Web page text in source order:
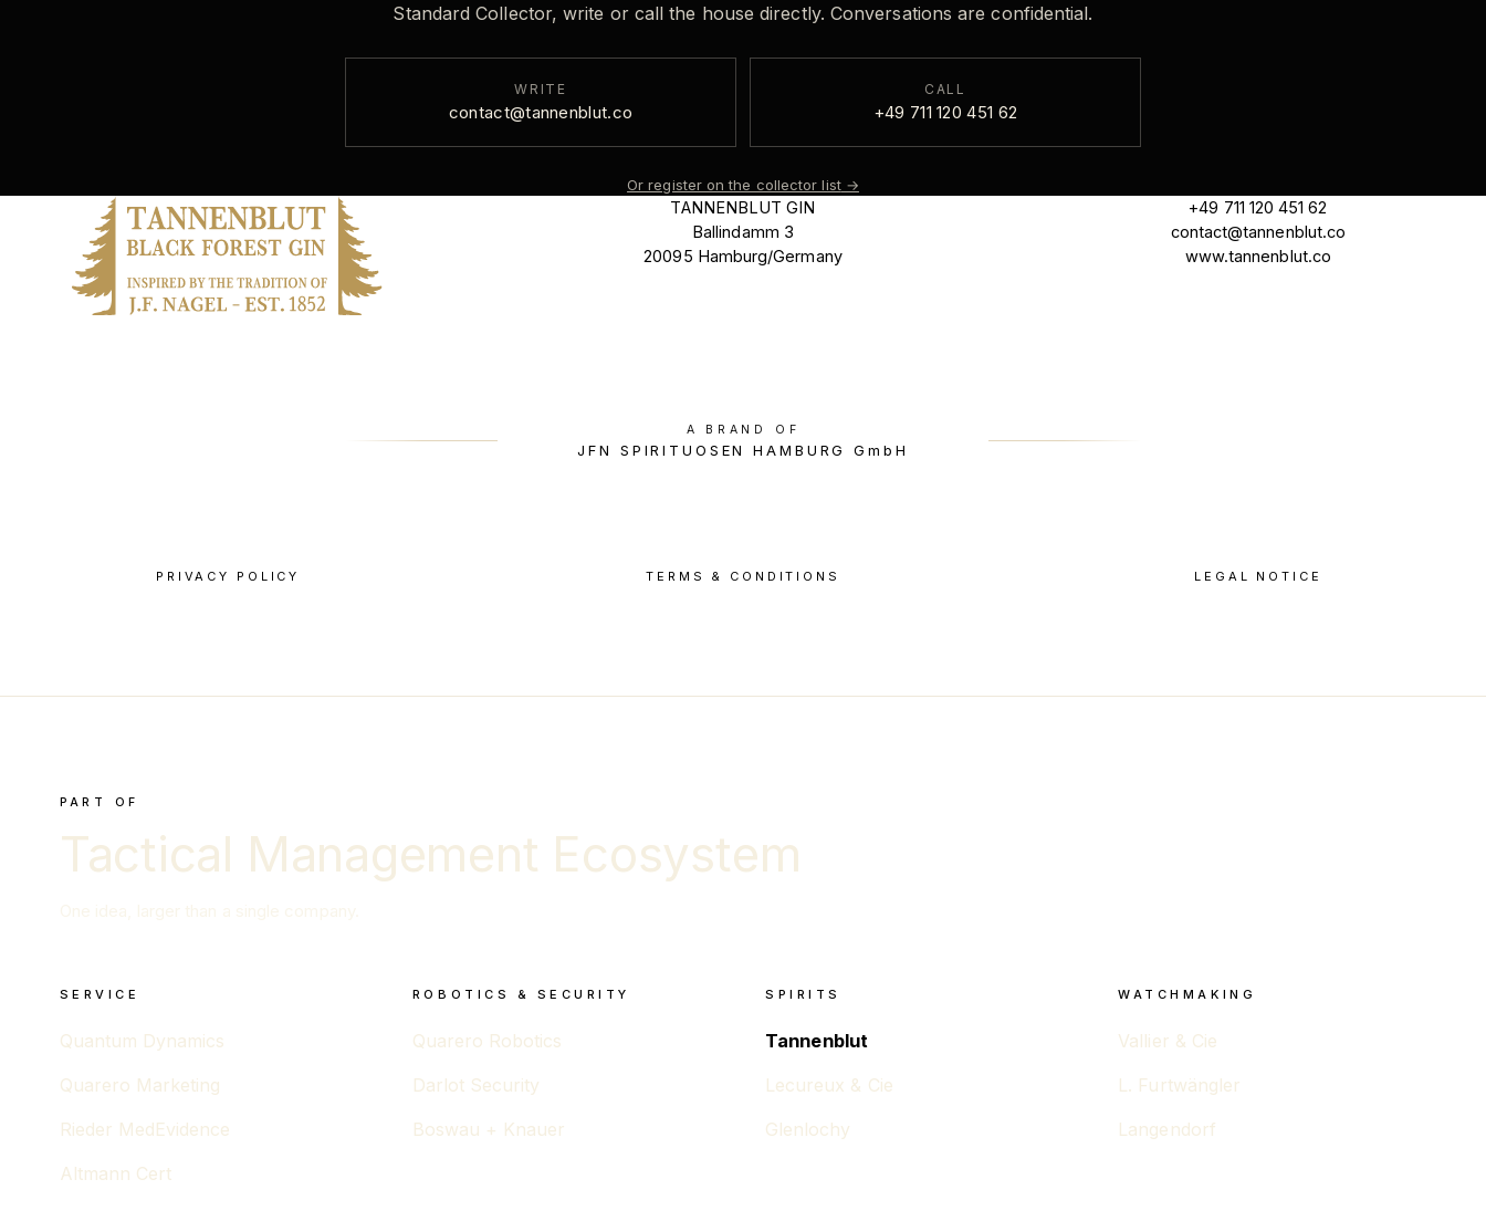
Standard Collector, write or call the house directly. Conversations are confidential.
WRITE
contact@tannenblut.co
CALL
+49 711 120 451 62
Or register on the collector list→
TANNENBLUT GIN
Ballindamm 3
20095 Hamburg/Germany
+49 711 120 451 62
contact@tannenblut.co
www.tannenblut.co
A BRAND OF
JFN SPIRITUOSEN HAMBURG GmbH
PRIVACY POLICY TERMS & CONDITIONS LEGAL NOTICE
PART OF
Tactical Management Ecosystem
SERVICE
Quantum Dynamics
Quarero Marketing
Rieder MedEvidence
Altmann Cert
ROBOTICS & SECURITY
Quarero Robotics
Darlot Security
Boswau + Knauer
SPIRITS
Tannenblut
Lecureux & Cie
Glenlochy
WATCHMAKING
Vallier & Cie
L. Furtwängler
Langendorf